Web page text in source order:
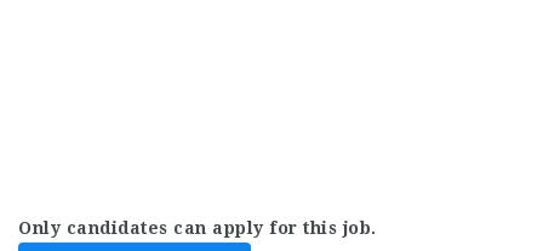
Only candidates can apply for this job.